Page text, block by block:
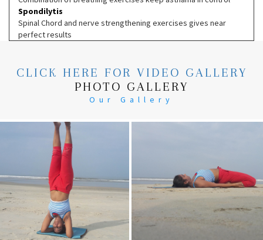
Spondilytis
Spinal Chord and nerve strengthening exercises gives near
perfect results
CLICK HERE FOR VIDEO GALLERY
PHOTO GALLERY
Our Gallery